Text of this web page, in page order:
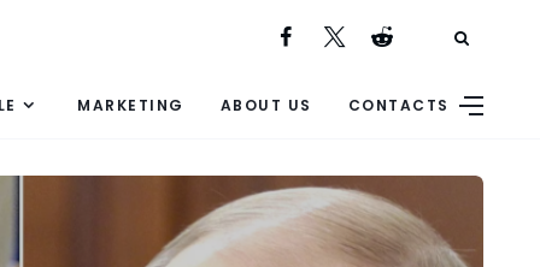
MARKETING ABOUT US CONTACTS